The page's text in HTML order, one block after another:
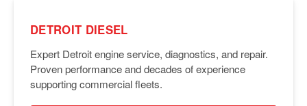
DETROIT DIESEL
Expert Detroit engine service, diagnostics, and repair.
Proven performance and decades of experience
supporting commercial fleets.